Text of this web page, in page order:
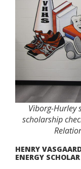
Viborg-Hurley
scholarship
HENRY
ENERGY